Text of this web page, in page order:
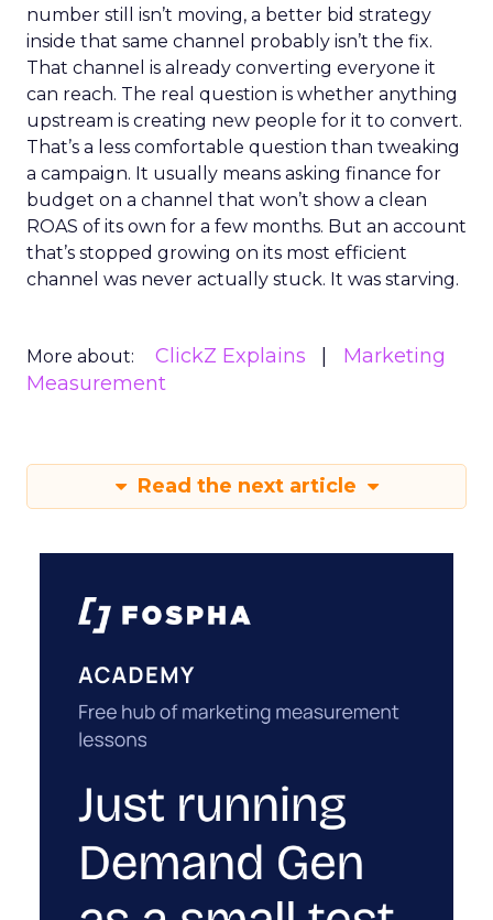
number still isn’t moving, a better bid strategy
inside that same channel probably isn’t the fix.
That channel is already converting everyone it
can reach. The real question is whether anything
upstream is creating new people for it to convert.
That’s a less comfortable question than tweaking
a campaign. It usually means asking finance for
budget on a channel that won’t show a clean
ROAS of its own for a few months. But an account
that’s stopped growing on its most efficient
channel was never actually stuck. It was starving.
More about: ClickZ Explains
Marketing
Measurement
Read the next article